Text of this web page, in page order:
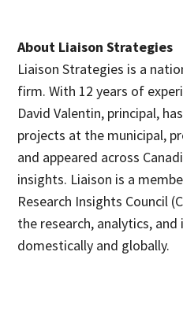
About Liaison Strategies
Liaison Strategies is a
firm. With 12 years of
David Valentin, principal,
projects at the municipal,
and appeared across
insights. Liaison is a
Research Insights Council
the research, analytics,
domestically and globally.